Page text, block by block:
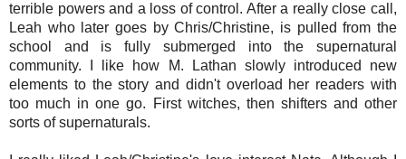
terrible powers and a loss of control. After a really close call,
Leah who later goes by Chris/Christine, is pulled from the
school and is fully submerged into the supernatural
community. I like how M. Lathan slowly introduced new
elements to the story and didn't overload her readers with
too much in one go. First witches, then shifters and other
sorts of supernaturals.